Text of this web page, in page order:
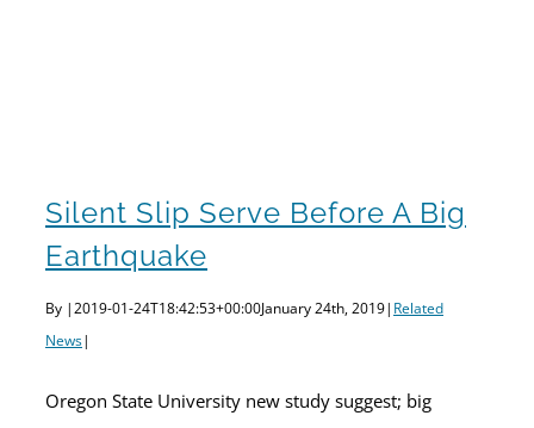
Silent Slip Serve Before A Big
Earthquake
By |2019-01-24T18:42:53+00:00January 24th, 2019| Related
News|
Oregon State University new study suggest; big